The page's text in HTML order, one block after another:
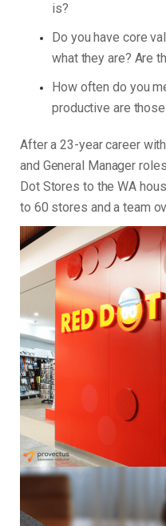
is?
Do you have core
what they are? Are
How often do you
productive are
After a 23-year career
and General Manager
Dot Stores to the WA
to 60 stores and a team